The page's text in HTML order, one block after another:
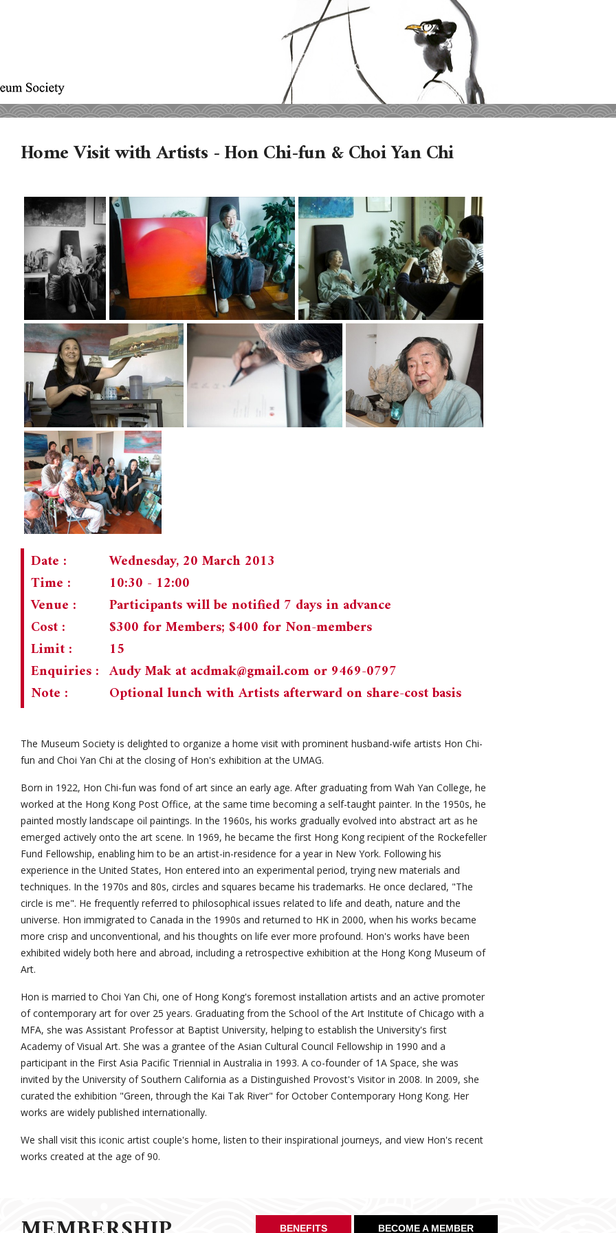
Home Visit with Artists - Hon Chi-fun & Choi Yan Chi
Date :
Wednesday, 20 March 2013
Time :
10:30 - 12:00
Venue :
Participants will be notified 7 days in advance
Cost :
$300 for Members; $400 for Non-members
Limit :
15
Enquiries : Audy Mak atacdmak@gmail.com or 9469-0797
Note :
Optional lunch with Artists afterward on share-cost basis
The Museum Society is delighted to organize a home visit with prominent husband-wife artists Hon Chi-
fun and Choi Yan Chi at the closing of Hon's exhibition at the UMAG.
Born in 1922, Hon Chi-fun was fond of art since an early age. After graduating from Wah Yan College, he
worked at the Hong Kong Post Office, at the same time becoming a self-taught painter. In the 1950s, he
painted mostly landscape oil paintings. In the 1960s, his works gradually evolved into abstract art as he
emerged actively onto the art scene. In 1969, he became the first Hong Kong recipient of the Rockefeller
Fund Fellowship, enabling him to be an artist-in-residence for a year in New York. Following his
experience in the United States, Hon entered into an experimental period, trying new materials and
techniques. In the 1970s and 80s, circles and squares became his trademarks. He once declared, "The
circle is me". He frequently referred to philosophical issues related to life and death, nature and the
universe. Hon immigrated to Canada in the 1990s and returned to HK in 2000, when his works became
more crisp and unconventional, and his thoughts on life ever more profound. Hon's works have been
exhibited widely both here and abroad, including a retrospective exhibition at the Hong Kong Museum of
Art.
Hon is married to Choi Yan Chi, one of Hong Kong's foremost installation artists and an active promoter
of contemporary art for over 25 years. Graduating from the School of the Art Institute of Chicago with a
MFA, she was Assistant Professor at Baptist University, helping to establish the University's first
Academy of Visual Art. She was a grantee of the Asian Cultural Council Fellowship in 1990 and a
participant in the First Asia Pacific Triennial in Australia in 1993. A co-founder of 1A Space, she was
invited by the University of Southern California as a Distinguished Provost's Visitor in 2008. In 2009, she
curated the exhibition "Green, through the Kai Tak River" for October Contemporary Hong Kong. Her
works are widely published internationally.
We shall visit this iconic artist couple's home, listen to their inspirational journeys, and view Hon's recent
works created at the age of 90.
BENEFITS BECOME A MEMBER